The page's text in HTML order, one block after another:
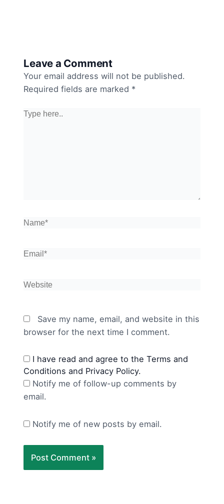
Leave a Comment
Your email address will not be published.
Required fields are marked *
Type
Name*
Email*
Website
Save my name, email, and website in this
browser for the next time I comment.
I have read and agree to the Terms and
Conditions and Privacy Policy.
Notify me of follow-up comments by
email.
Notify me of new posts by email.